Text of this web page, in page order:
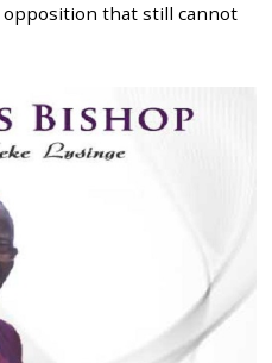
that still cannot